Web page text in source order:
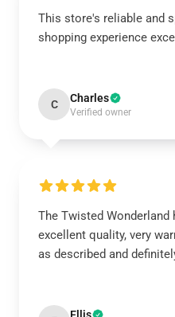
This store's reliable and
shopping experience
C Charles
Verified owner
The Twisted
excellent quality, very
as described and